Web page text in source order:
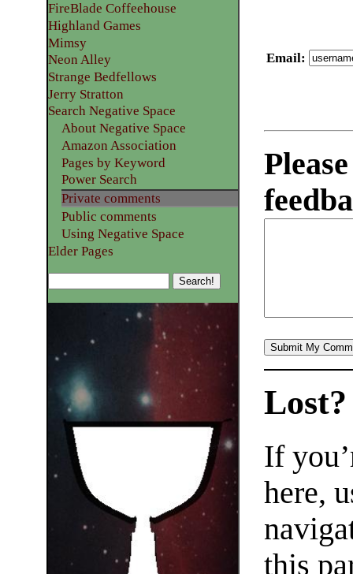
Email:
FireBlade Coffeehouse
Highland Games
Mimsy
Neon Alley
Strange Bedfellows
Jerry Stratton
Search Negative Space
About Negative Space
Amazon Association
Pages by Keyword
Power Search
Private comments
Public comments
Using Negative Space
Elder Pages
Lost?
If
here,
this